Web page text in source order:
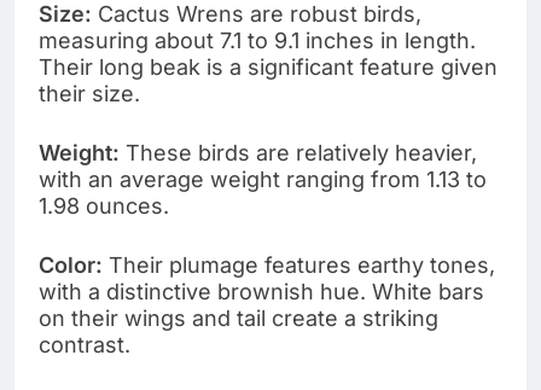
Size: Cactus Wrens are robust birds,
measuring about 7.1 to 9.1 inches in length.
Their long beak is a significant feature given
their size.
Weight: These birds are relatively heavier,
with an average weight ranging from 1.13 to
1.98 ounces.
Color: Their plumage features earthy tones,
with a distinctive brownish hue. White bars
on their wings and tail create a striking
contrast.